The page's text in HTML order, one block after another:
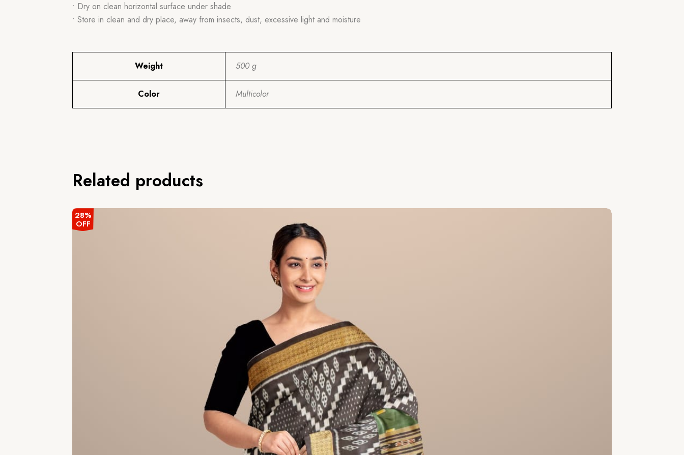
• Dry on clean horizontal surface under shade
• Store in clean and dry place, away from insects, dust, excessive light and moisture
Weight 500 g
Color Multicolor
Related products
28%
OFF